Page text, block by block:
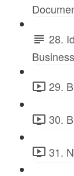
28.
29.
30.
31.